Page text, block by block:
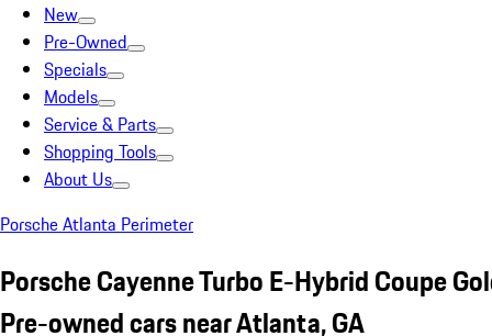
New
Pre-Owned
Specials
Models
Service & Parts
Shopping Tools
About Us
Porsche Atlanta Perimeter
Porsche Cayenne Turbo E-Hybrid Coupe
Pre-owned cars near Atlanta, GA